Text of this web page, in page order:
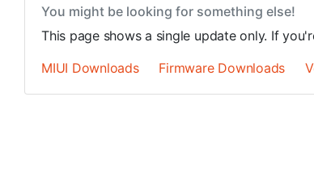
You might be looking for something else!
This page shows a single update only. If
MIUI Downloads
Firmware Downloads